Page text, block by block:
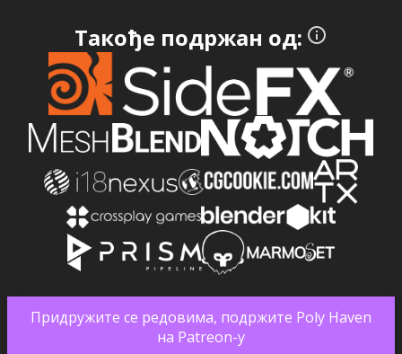
Такође подржан од:
Придружите се редовима, подржите Poly Haven
на Patreon-у